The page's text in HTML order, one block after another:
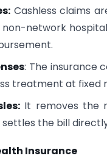
Cashless claims
network
: The insurance
treatment at
It removes the
the bill
Insurance